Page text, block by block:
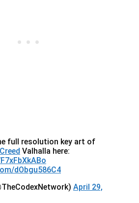
full resolution key art of
Valhalla here:
dObgu586C4
April 29,